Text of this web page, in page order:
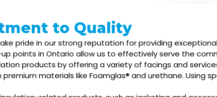
to Quality
pride in our strong reputation for providing
points in Ontario allow us to effectively serve the
products by offering a variety of facings and
materials like Foamglas® and urethane. Using